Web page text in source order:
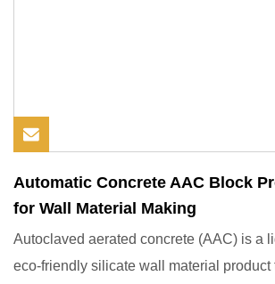
Automatic Concrete AAC Block
for Wall Material Making
Autoclaved aerated concrete (AAC) is a
eco-friendly silicate wall material product